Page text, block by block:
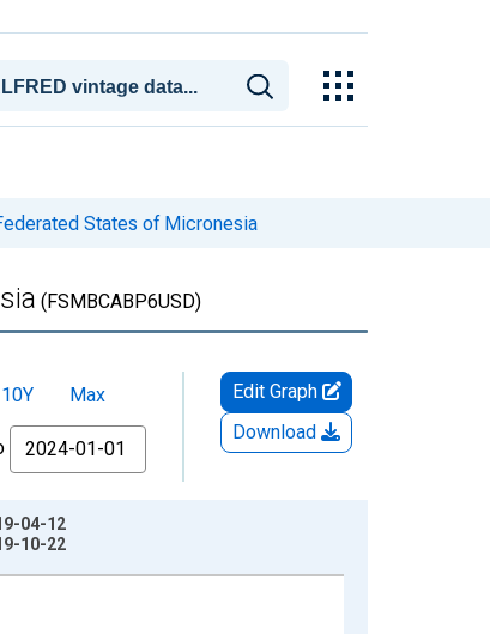
States of Micronesia
(FSMBCABP6USD)
10Y
Max
Edit Graph
Download
04-12
10-22